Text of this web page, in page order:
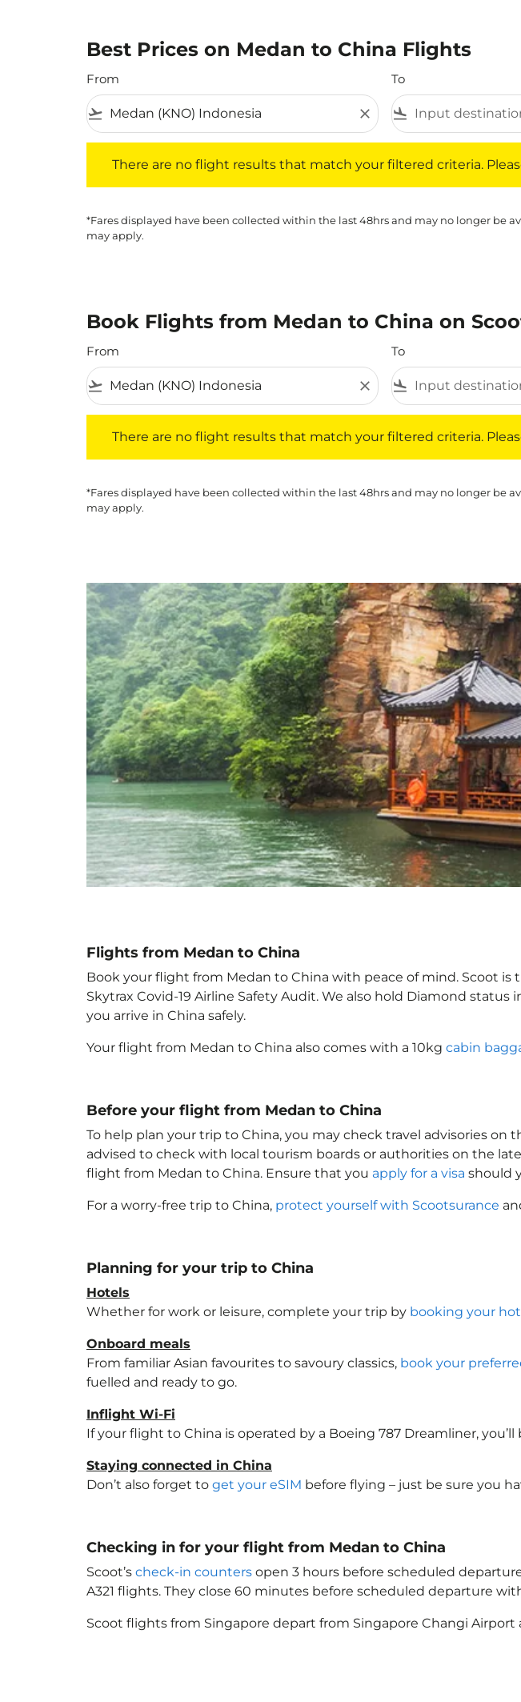
Best Prices on Medan to China Flights
From
flight_takeoff close
To
flight_land
There are no flight results that match your filtered criteria.
*Fares displayed have been collected within the last 48hrs and may no longer be
may apply.
Book Flights from Medan to China on
From
flight_takeoff close
To
flight_land
There are no flight results that match your filtered criteria.
*Fares displayed have been collected within the last 48hrs and may no longer be
may apply.
Flights from Medan to China
Book your flight from Medan to China with peace of mind. Scoot
Skytrax Covid-19 Airline Safety Audit. We also hold Diamond
you arrive in China safely.
Your flight from Medan to China also comes with a 10kg cabin
Before your flight from Medan to China
To help plan your trip to China, you may check travel advisories on
advised to check with local tourism boards or authorities on the
flight from Medan to China. Ensure that you apply for a visa should
For a worry-free trip to China, protect yourself with Scootsurance
Planning for your trip to China
Hotels
Whether for work or leisure, complete your trip by booking your
Onboard meals
From familiar Asian favourites to savoury classics, book your
fuelled and ready to go.
Inflight Wi-Fi
If your flight to China is operated by a Boeing 787 Dreamliner,
Staying connected in China
Don’t also forget to get your eSIM before flying – just be sure you
Checking in for your flight from Medan to China
Scoot’s check-in counters open 3 hours before scheduled
A321 flights. They close 60 minutes before scheduled departure
Scoot flights from Singapore depart from Singapore Changi Airport